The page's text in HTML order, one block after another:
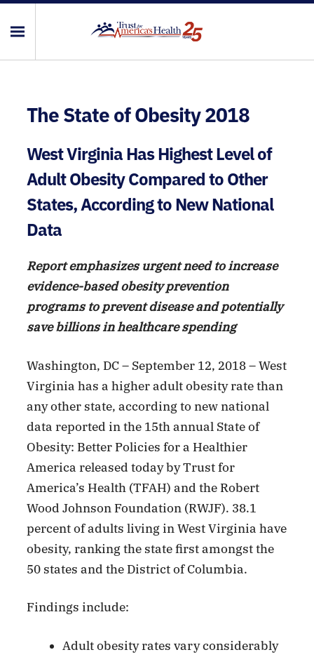
The State of Obesity 2018
West Virginia Has Highest Level of
Adult Obesity Compared to Other
States, According to New National
Data
Report emphasizes urgent need to increase
evidence-based obesity prevention
programs to prevent disease and potentially
save billions in healthcare spending
Washington, DC – September 12, 2018 – West
Virginia has a higher adult obesity rate than
any other state, according to new national
data reported in the 15th annual State of
Obesity: Better Policies for a Healthier
America released today by Trust for
America’s Health (TFAH) and the Robert
Wood Johnson Foundation (RWJF). 38.1
percent of adults living in West Virginia have
obesity, ranking the state first amongst the
50 states and the District of Columbia.
Findings include:
Adult obesity rates vary considerably